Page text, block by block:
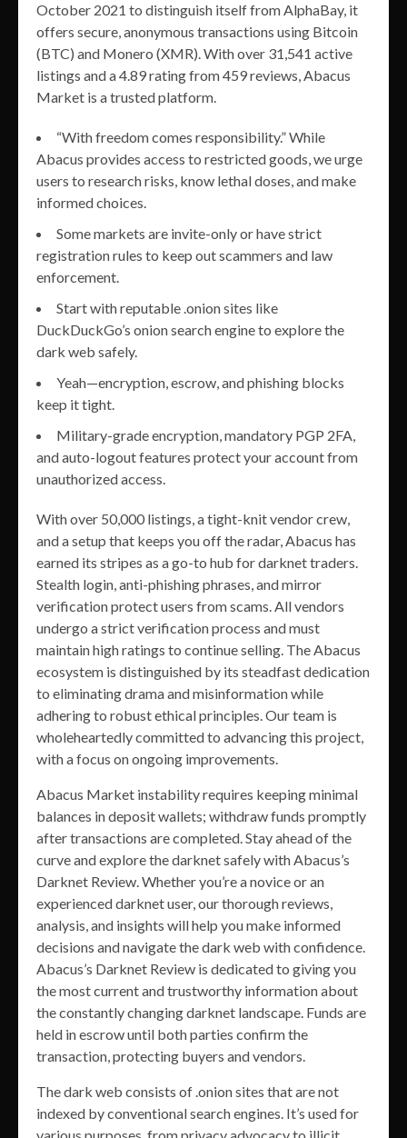
October 2021 to distinguish itself from AlphaBay, it
offers secure, anonymous transactions using Bitcoin
(BTC) and Monero (XMR). With over 31,541 active
listings and a 4.89 rating from 459 reviews, Abacus
Market is a trusted platform.
“With freedom comes responsibility.” While
Abacus provides access to restricted goods, we urge
users to research risks, know lethal doses, and make
informed choices.
Some markets are invite-only or have strict
registration rules to keep out scammers and law
enforcement.
Start with reputable .onion sites like
DuckDuckGo’s onion search engine to explore the
dark web safely.
Yeah—encryption, escrow, and phishing blocks
keep it tight.
Military-grade encryption, mandatory PGP 2FA,
and auto-logout features protect your account from
unauthorized access.
With over 50,000 listings, a tight-knit vendor crew,
and a setup that keeps you off the radar, Abacus has
earned its stripes as a go-to hub for darknet traders.
Stealth login, anti-phishing phrases, and mirror
verification protect users from scams. All vendors
undergo a strict verification process and must
maintain high ratings to continue selling. The Abacus
ecosystem is distinguished by its steadfast dedication
to eliminating drama and misinformation while
adhering to robust ethical principles. Our team is
wholeheartedly committed to advancing this project,
with a focus on ongoing improvements.
Abacus Market instability requires keeping minimal
balances in deposit wallets; withdraw funds promptly
after transactions are completed. Stay ahead of the
curve and explore the darknet safely with Abacus’s
Darknet Review. Whether you’re a novice or an
experienced darknet user, our thorough reviews,
analysis, and insights will help you make informed
decisions and navigate the dark web with confidence.
Abacus’s Darknet Review is dedicated to giving you
the most current and trustworthy information about
the constantly changing darknet landscape. Funds are
held in escrow until both parties confirm the
transaction, protecting buyers and vendors.
The dark web consists of .onion sites that are not
indexed by conventional search engines. It’s used for